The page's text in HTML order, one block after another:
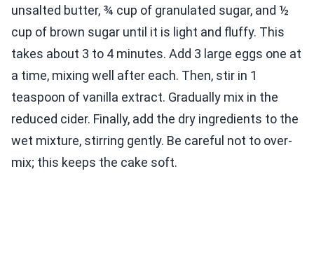
unsalted butter, ¾ cup of granulated sugar, and ½
cup of brown sugar until it is light and fluffy. This
takes about 3 to 4 minutes. Add 3 large eggs one at
a time, mixing well after each. Then, stir in 1
teaspoon of vanilla extract. Gradually mix in the
reduced cider. Finally, add the dry ingredients to the
wet mixture, stirring gently. Be careful not to over-
mix; this keeps the cake soft.